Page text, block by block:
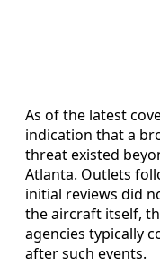
As of the latest
indication that a
threat existed
Atlanta. Outlets
initial reviews did
the aircraft itself,
agencies typically
after such events.